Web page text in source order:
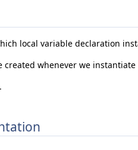
local variable declaration
created whenever we
.